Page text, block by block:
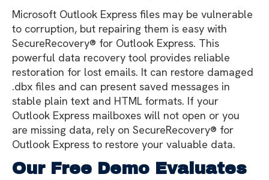
Microsoft Outlook Express files may be vulnerable
to corruption, but repairing them is easy with
SecureRecovery® for Outlook Express. This
powerful data recovery tool provides reliable
restoration for lost emails. It can restore damaged
.dbx files and can present saved messages in
stable plain text and HTML formats. If your
Outlook Express mailboxes will not open or you
are missing data, rely on SecureRecovery® for
Outlook Express to restore your valuable data.
Our Free Demo Evaluates